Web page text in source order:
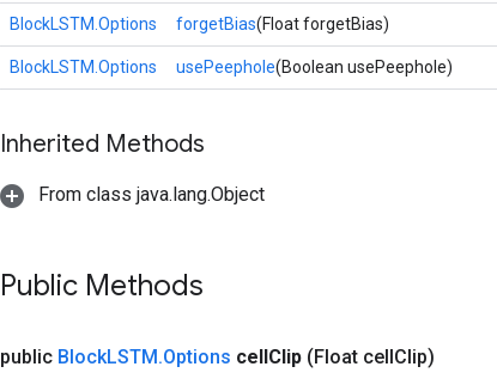
BlockLSTM.Options forgetBias(Float forgetBias)
BlockLSTM.Options usePeephole(Boolean usePeephole)
Inherited Methods
From class java.lang.Object
Public Methods
public BlockLSTM.Options cellClip (Float cellClip)